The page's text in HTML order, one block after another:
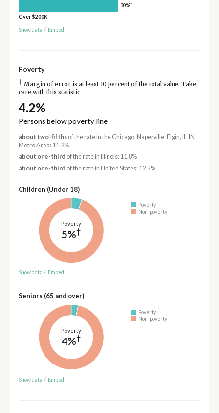
30%†
Over $200K
Show data / Embed
Poverty
† Margin of error is at least 10 percent of the total value. Take
care with this statistic.
4.2%
Persons below poverty line
about two-fifthsof the rate in the Chicago-Naperville-Elgin, IL-IN
Metro Area: 11.2%
about one-third of the rate in Illinois: 11.8%
about one-third of the rate in United States: 12.5%
Children (Under 18)
Poverty
5%†
Poverty
Non-poverty
Show data / Embed
Seniors (65 and over)
Poverty
4%†
Poverty
Non-poverty
Show data / Embed